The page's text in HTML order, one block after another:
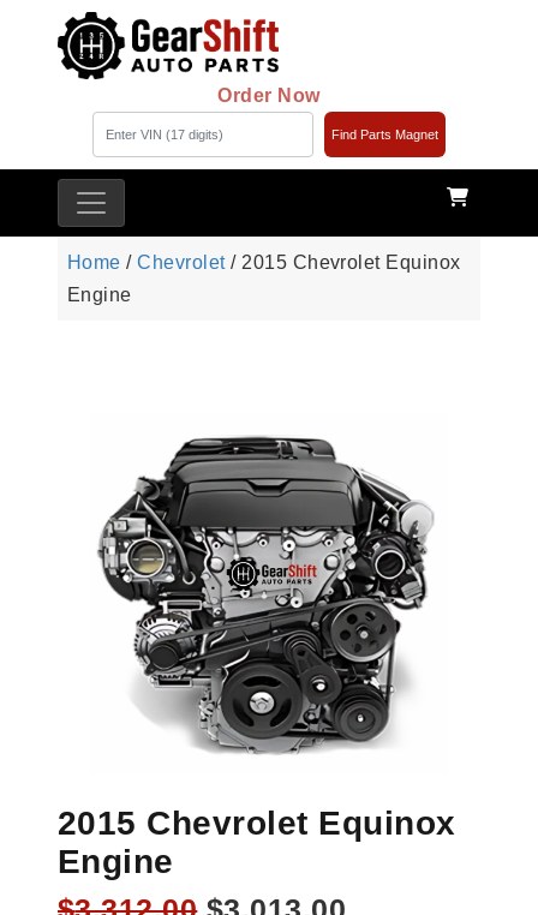
Order Now
Find Parts Magnet
Home /Chevrolet/ 2015 Chevrolet Equinox
Engine
2015 Chevrolet Equinox
Engine
Original